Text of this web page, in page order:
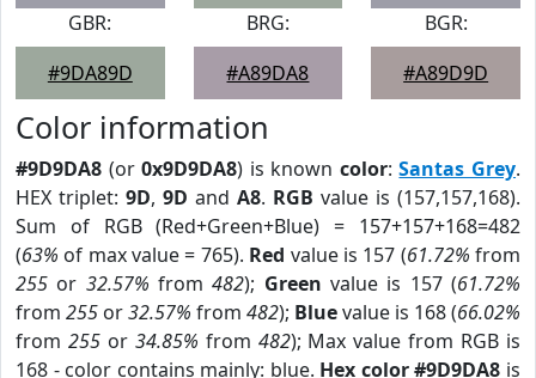
GBR:
#9DA89D
BRG:
#A89DA8
BGR:
#A89D9D
Color information
#9D9DA8 (or0x9D9DA8) is known color:Santas Grey.
HEX triplet: 9D, 9D and A8. RGB value is (157,157,168).
Sum of RGB (Red+Green+Blue) = 157+157+168=482
(63% of max value = 765). Red value is 157 (61.72% from
255 or 32.57% from482); Green value is 157 (61.72%
from 255 or32.57% from 482); Bluevalue is 168 (66.02%
from 255or 34.85% from 482); Max value from RGB is
168 - color contains mainly: blue. Hex color #9D9DA8 is